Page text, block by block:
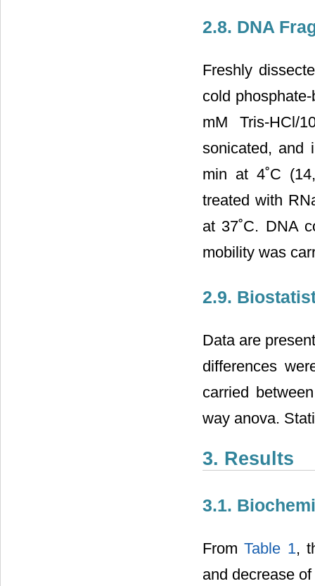
2.8. DNA
Freshly
cold
mM Tris-HCl/
sonicated, and
min at 4˚C
treated with
at 37˚C. DNA
mobility was
2.9.
Data are
differences
carried
way anova.
3. Results
3.1.
FromTable 1,
and decrease